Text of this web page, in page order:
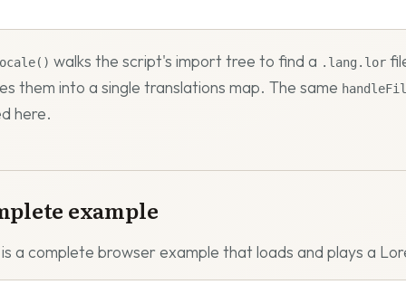
walks the script's import tree to find a .lang.lor
them into a single translations map. The same
here.
example
a complete browser example that loads and plays a